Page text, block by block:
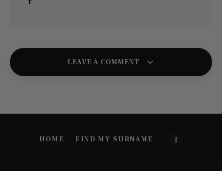
LEAVE A COMMENT
HOME FIND MY SURNAME